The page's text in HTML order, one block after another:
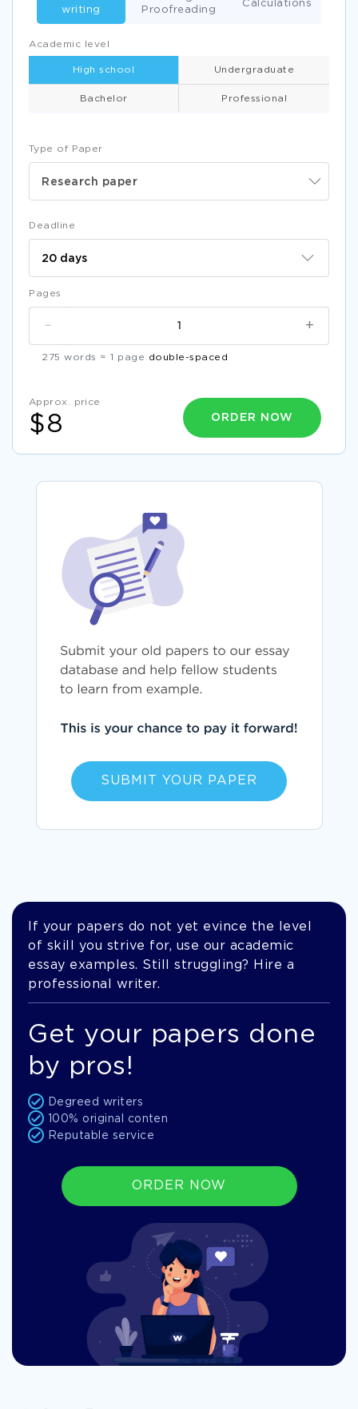
Type of Paper
Research paper
Academic level
High school Undergraduate
Bachelor Professional
writing
Proofreading
Calculations
Deadline
Pages
+
-
275 words = 1 page double-spaced
Approx. price
$8 ORDER NOW
SUBMIT YOUR PAPER
If your papers do not yet evince the level
of skill you strive for, use our academic
essay examples. Still struggling? Hire a
professional writer.
Get your papers done
by pros!
Degreed writers
100% original conten
Reputable service
ORDER NOW